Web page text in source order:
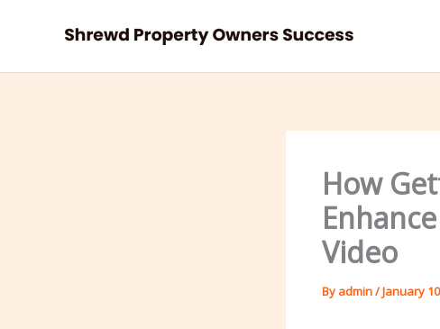
How
Video
By admin/January